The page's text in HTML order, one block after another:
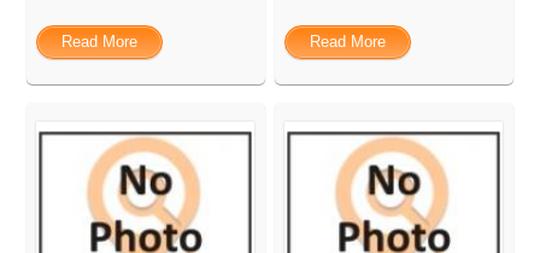
Read More Read More